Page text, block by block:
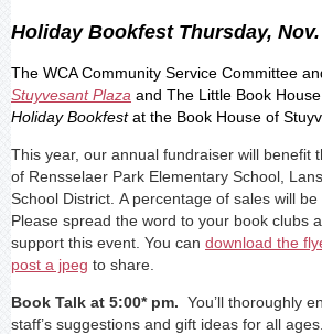
Holiday Bookfest Thursday,
The WCA Community Service Committee
Stuyvesant Plaza and The Little Book
Holiday Bookfestat the Book House of
This year, our annual fundraiser will benefit
of Rensselaer Park Elementary School,
School District. A percentage of sales will
Please spread the word to your book clubs
support this event. You can download the
post a jpeg to share.
Book Talk at 5:00* pm. You’ll thoroughly
staff’s suggestions and gift ideas for all ages